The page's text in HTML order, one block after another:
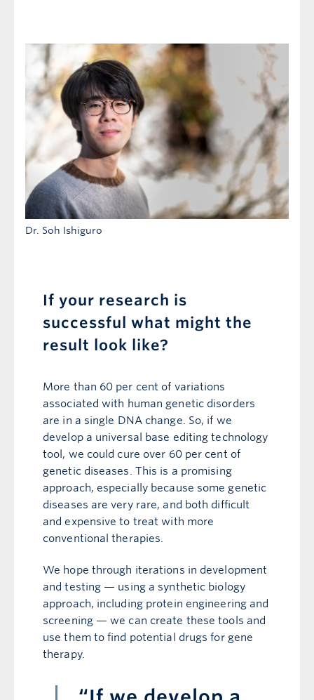
Dr. Soh Ishiguro
If your research is
successful what might the
result look like?
More than 60 per cent of variations
associated with human genetic disorders
are in a single DNA change. So, if we
develop a universal base editing technology
tool, we could cure over 60 per cent of
genetic diseases. This is a promising
approach, especially because some genetic
diseases are very rare, and both difficult
and expensive to treat with more
conventional therapies.
We hope through iterations in development
and testing — using a synthetic biology
approach, including protein engineering and
screening — we can create these tools and
use them to find potential drugs for gene
therapy.